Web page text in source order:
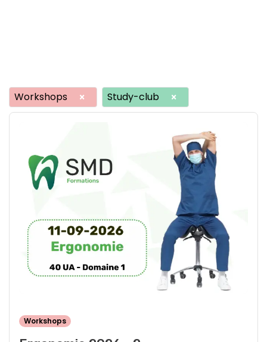
Workshops × Study-club ×
Workshops